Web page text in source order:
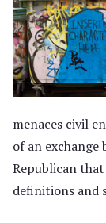
menaces civil
of an
Republican
definitions and